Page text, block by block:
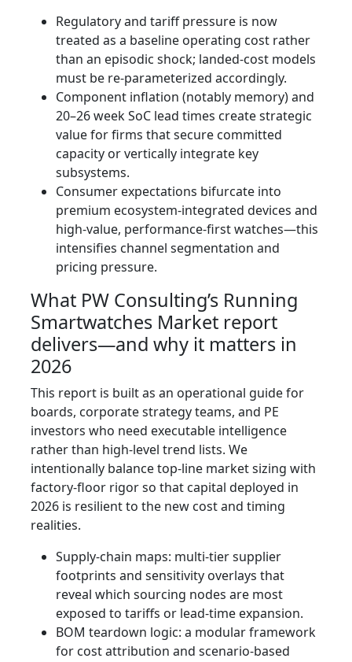
Regulatory and tariff pressure is now
treated as a baseline operating cost rather
than an episodic shock; landed-cost models
must be re-parameterized accordingly.
Component inflation (notably memory) and
20–26 week SoC lead times create strategic
value for firms that secure committed
capacity or vertically integrate key
subsystems.
Consumer expectations bifurcate into
premium ecosystem-integrated devices and
high-value, performance-first watches—this
intensifies channel segmentation and
pricing pressure.
What PW Consulting’s Running
Smartwatches Market report
delivers—and why it matters in
2026
This report is built as an operational guide for
boards, corporate strategy teams, and PE
investors who need executable intelligence
rather than high-level trend lists. We
intentionally balance top-line market sizing with
factory-floor rigor so that capital deployed in
2026 is resilient to the new cost and timing
realities.
Supply-chain maps: multi-tier supplier
footprints and sensitivity overlays that
reveal which sourcing nodes are most
exposed to tariffs or lead-time expansion.
BOM teardown logic: a modular framework
for cost attribution and scenario-based